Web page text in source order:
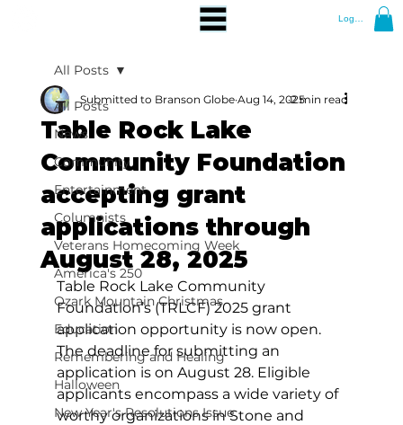
Log In
All Posts
News
Community
Entertainment
Columnists
Veterans Homecoming Week
America's 250
Ozark Mountain Christmas
Education
Remembering and Healing
Halloween
New Year's Resolutions Issue
All Posts
Table Rock Lake
Community Foundation
accepting grant
applications through
August 28, 2025
Submitted to Branson Globe Aug 14, 20252 min read
Table Rock Lake Community
Foundation’s (TRLCF) 2025 grant
application opportunity is now open.
The deadline for submitting an
application is on August 28. Eligible
applicants encompass a wide variety of
worthy organizations in Stone and